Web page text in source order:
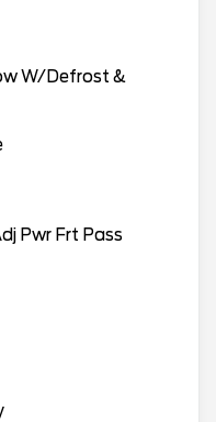
W/Defrost &
Pwr Frt Pass